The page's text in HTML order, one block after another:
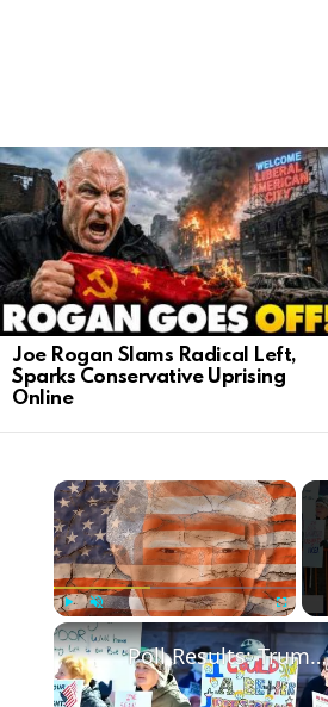
LATEST
STORIES
Joe Rogan Slams Radical Left,
Sparks Conservative Uprising
Online
Play Unmute
Poll Results: Trump's Second Term Approval Rating